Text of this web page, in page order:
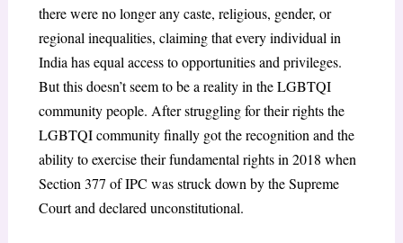
there were no longer any caste, religious, gender, or
regional inequalities, claiming that every individual in
India has equal access to opportunities and privileges.
But this doesn’t seem to be a reality in the LGBTQI
community people. After struggling for their rights the
LGBTQI community finally got the recognition and the
ability to exercise their fundamental rights in 2018 when
Section 377 of IPC was struck down by the Supreme
Court and declared unconstitutional.